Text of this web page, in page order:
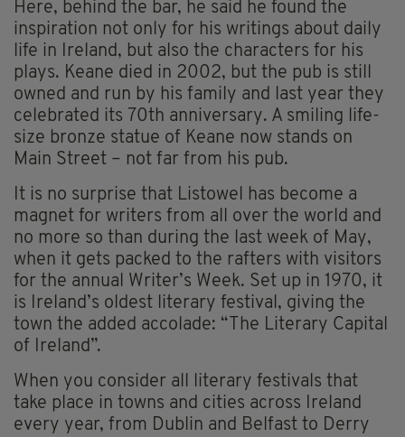
Here, behind the bar, he said he found the
inspiration not only for his writings about daily
life in Ireland, but also the characters for his
plays. Keane died in 2002, but the pub is still
owned and run by his family and last year they
celebrated its 70th anniversary. A smiling life-
size bronze statue of Keane now stands on
Main Street – not far from his pub.
It is no surprise that Listowel has become a
magnet for writers from all over the world and
no more so than during the last week of May,
when it gets packed to the rafters with visitors
for the annual Writer’s Week. Set up in 1970, it
is Ireland’s oldest literary festival, giving the
town the added accolade: “The Literary Capital
of Ireland”.
When you consider all literary festivals that
take place in towns and cities across Ireland
every year, from Dublin and Belfast to Derry